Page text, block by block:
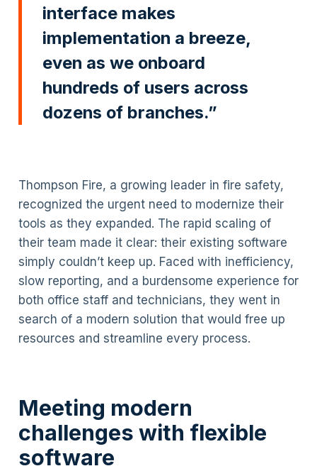
interface makes
implementation a breeze,
even as we onboard
hundreds of users across
dozens of branches.”
Thompson Fire, a growing leader in fire safety,
recognized the urgent need to modernize their
tools as they expanded. The rapid scaling of
their team made it clear: their existing software
simply couldn’t keep up. Faced with inefficiency,
slow reporting, and a burdensome experience for
both office staff and technicians, they went in
search of a modern solution that would free up
resources and streamline every process.
Meeting modern
challenges with flexible
software